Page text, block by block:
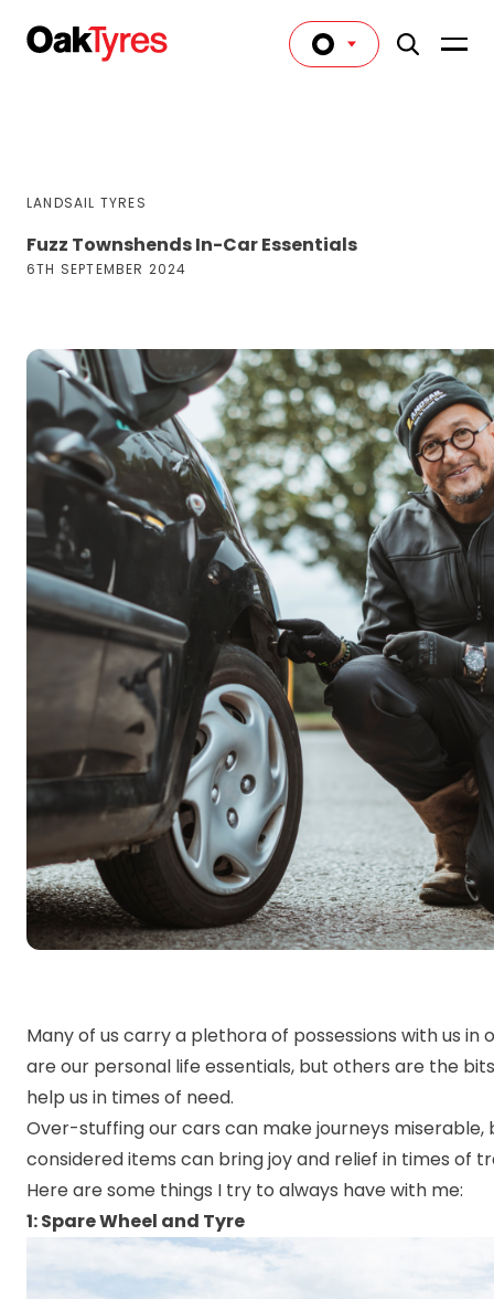
LANDSAIL TYRES
Fuzz Townshends In-Car Essentials
6TH SEPTEMBER 2024
Many of us carry a plethora of possessions with us in
are our personal life essentials, but others are the
help us in times of need.
Over-stuffing our cars can make journeys miserable,
considered items can bring joy and relief in times of
Here are some things I try to always have with me:
1: Spare Wheel and Tyre